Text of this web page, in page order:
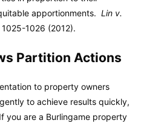
apportionments. Lin v.
1026 (2012).
Partition Actions
to property owners
to achieve results quickly,
you are a Burlingame property